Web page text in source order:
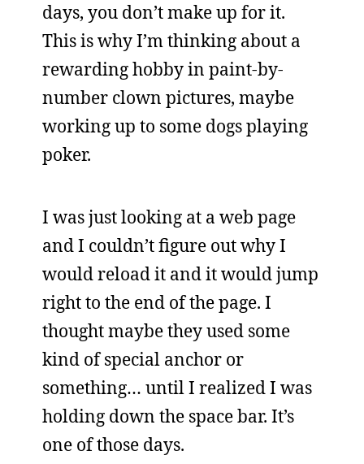
days, you don’t make up for it.
This is why I’m thinking about a
rewarding hobby in paint-by-
number clown pictures, maybe
working up to some dogs playing
poker.
I was just looking at a web page
and I couldn’t figure out why I
would reload it and it would jump
right to the end of the page. I
thought maybe they used some
kind of special anchor or
something… until I realized I was
holding down the space bar. It’s
one of those days.